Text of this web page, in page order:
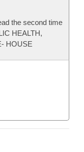
the second time
HEALTH,
HOUSE